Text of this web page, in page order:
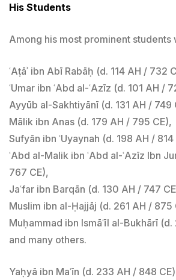
His Students
Among his most prominent students
ʿAṭāʾ ibn Abī Rabāḥ (d. 114 AH / 732
ʿUmar ibn ʿAbd al-ʿAzīz (d. 101 AH /
Ayyūb al-Sakhtiyānī (d. 131 AH / 749
Mālik ibn Anas (d. 179 AH / 795 CE),
Sufyān ibn ʿUyaynah (d. 198 AH / 814
ʿAbd al-Malik ibn ʿAbd al-ʿAzīz Ibn
767 CE),
Jaʿfar ibn Barqān (d. 130 AH / 747
Muslim ibn al-Ḥajjāj (d. 261 AH / 875
Muḥammad ibn Ismāʿīl al-Bukhārī
and many others.
Yaḥyā ibn Maʿīn (d. 233 AH / 848